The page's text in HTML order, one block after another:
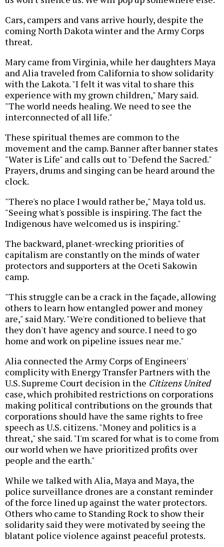
Cars, campers and vans arrive hourly, despite the
coming North Dakota winter and the Army Corps
threat.
Mary came from Virginia, while her daughters Maya
and Alia traveled from California to show solidarity
with the Lakota. "I felt it was vital to share this
experience with my grown children," Mary said.
"The world needs healing. We need to see the
interconnected of all life."
These spiritual themes are common to the
movement and the camp. Banner after banner states
"Water is Life" and calls out to "Defend the Sacred."
Prayers, drums and singing can be heard around the
clock.
"There's no place I would rather be," Maya told us.
"Seeing what's possible is inspiring. The fact the
Indigenous have welcomed us is inspiring."
The backward, planet-wrecking priorities of
capitalism are constantly on the minds of water
protectors and supporters at the Oceti Sakowin
camp.
"This struggle can be a crack in the façade, allowing
others to learn how entangled power and money
are," said Mary. "We're conditioned to believe that
they don't have agency and source. I need to go
home and work on pipeline issues near me."
Alia connected the Army Corps of Engineers'
complicity with Energy Transfer Partners with the
U.S. Supreme Court decision in the Citizens United
case, which prohibited restrictions on corporations
making political contributions on the grounds that
corporations should have the same rights to free
speech as U.S. citizens. "Money and politics is a
threat," she said. "I'm scared for what is to come from
our world when we have prioritized profits over
people and the earth."
While we talked with Alia, Maya and Maya, the
police surveillance drones are a constant reminder
of the force lined up against the water protectors.
Others who came to Standing Rock to show their
solidarity said they were motivated by seeing the
blatant police violence against peaceful protests.